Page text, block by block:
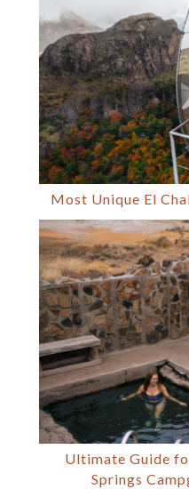
Most Unique El
Ultimate Guide
Springs